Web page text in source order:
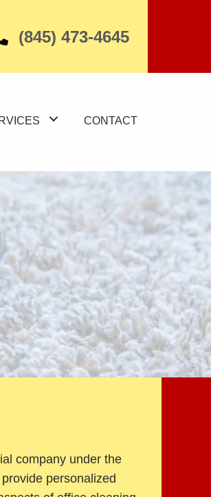
(845) 473-4645
CONTACT
company under the
personalized